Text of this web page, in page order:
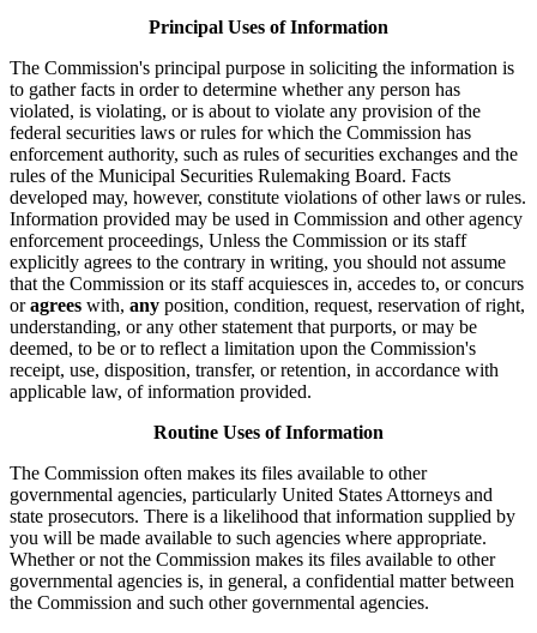
Principal Uses of Information
The Commission's principal purpose in soliciting the information is
to gather facts in order to determine whether any person has
violated, is violating, or is about to violate any provision of the
federal securities laws or rules for which the Commission has
enforcement authority, such as rules of securities exchanges and the
rules of the Municipal Securities Rulemaking Board. Facts
developed may, however, constitute violations of other laws or rules.
Information provided may be used in Commission and other agency
enforcement proceedings, Unless the Commission or its staff
explicitly agrees to the contrary in writing, you should not assume
that the Commission or its staff acquiesces in, accedes to, or concurs
oragrees with, any position, condition, request, reservation of right,
understanding, or any other statement that purports, or may be
deemed, to be or to reflect a limitation upon the Commission's
receipt, use, disposition, transfer, or retention, in accordance with
applicable law, of information provided.
Routine Uses of Information
The Commission often makes its files available to other
governmental agencies, particularly United States Attorneys and
state prosecutors. There is a likelihood that information supplied by
you will be made available to such agencies where appropriate.
Whether or not the Commission makes its files available to other
governmental agencies is, in general, a confidential matter between
the Commission and such other governmental agencies.